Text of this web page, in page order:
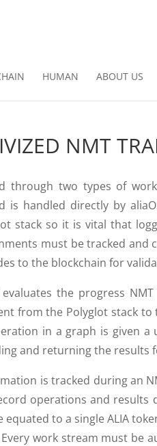
HUMAN ABOUT US
NMT
through two types of
is handled directly by
stack so it is vital that
must be tracked
to the blockchain for
the progress
from the Polyglot stack
in a graph is given
and returning the results
is tracked during an
operations and
to a single ALIA
work stream must be